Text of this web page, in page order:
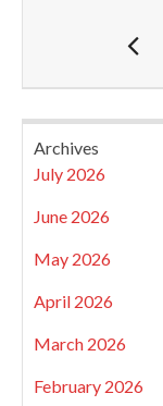
Archives
July 2026
June 2026
May 2026
April 2026
March 2026
February 2026